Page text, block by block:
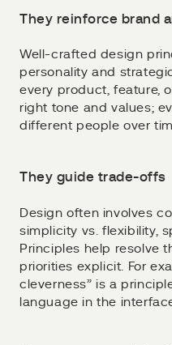
They reinforce brand
Well-crafted design
personality and
every product, feature,
right tone and values;
different people over
They guide trade-offs
Design often involves
simplicity vs. flexibility,
Principles help resolve
priorities explicit. For
cleverness” is a
language in the